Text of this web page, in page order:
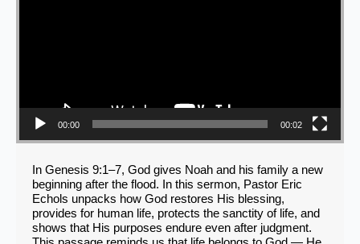
00:00 00:02
In Genesis 9:1–7, God gives Noah and his family a new
beginning after the flood. In this sermon, Pastor Eric
Echols unpacks how God restores His blessing,
provides for human life, protects the sanctity of life, and
shows that His purposes endure even after judgment.